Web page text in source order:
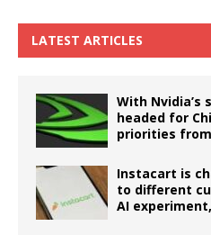
LATEST ARTICLES
With Nvidia’s
headed for
priorities
Instacart is
to different
AI